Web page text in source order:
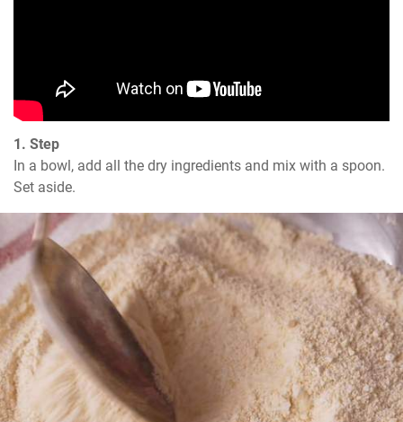
1. Step
In a bowl, add all the dry ingredients and mix with a spoon.
Set aside.